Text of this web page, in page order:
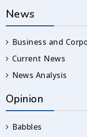
News
Business and
Current News
News Analysis
Opinion
Babbles